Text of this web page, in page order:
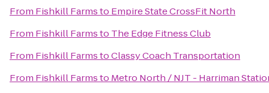
From Fishkill Farmsto Empire State CrossFit North
From Fishkill Farmsto The Edge Fitness Club
From Fishkill FarmstoClassy Coach Transportation
From Fishkill Farmsto Metro North / NJT - Harriman